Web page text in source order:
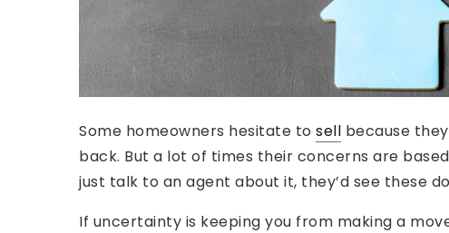
Some homeowners hesitate to sell because
back. But a lot of times their concerns are
just talk to an agent about it, they’d see these
If uncertainty is keeping you from making a